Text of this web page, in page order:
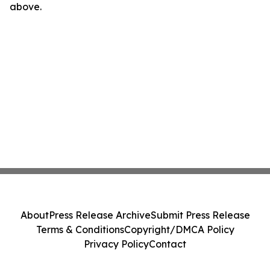
above.
AboutPress Release ArchiveSubmit Press Release
Terms & ConditionsCopyright/DMCA Policy
Privacy PolicyContact